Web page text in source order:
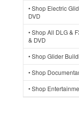
• Shop Electric
DVD
• Shop All DLG &
& DVD
• Shop Glider
• Shop
• Shop